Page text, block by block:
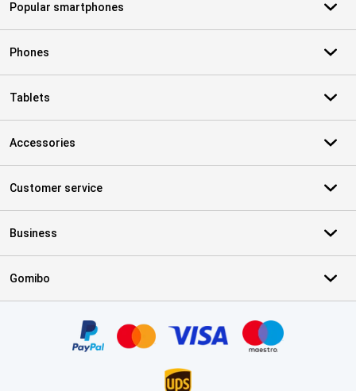
Popular smartphones
Phones
Tablets
Accessories
Customer service
Business
Gomibo